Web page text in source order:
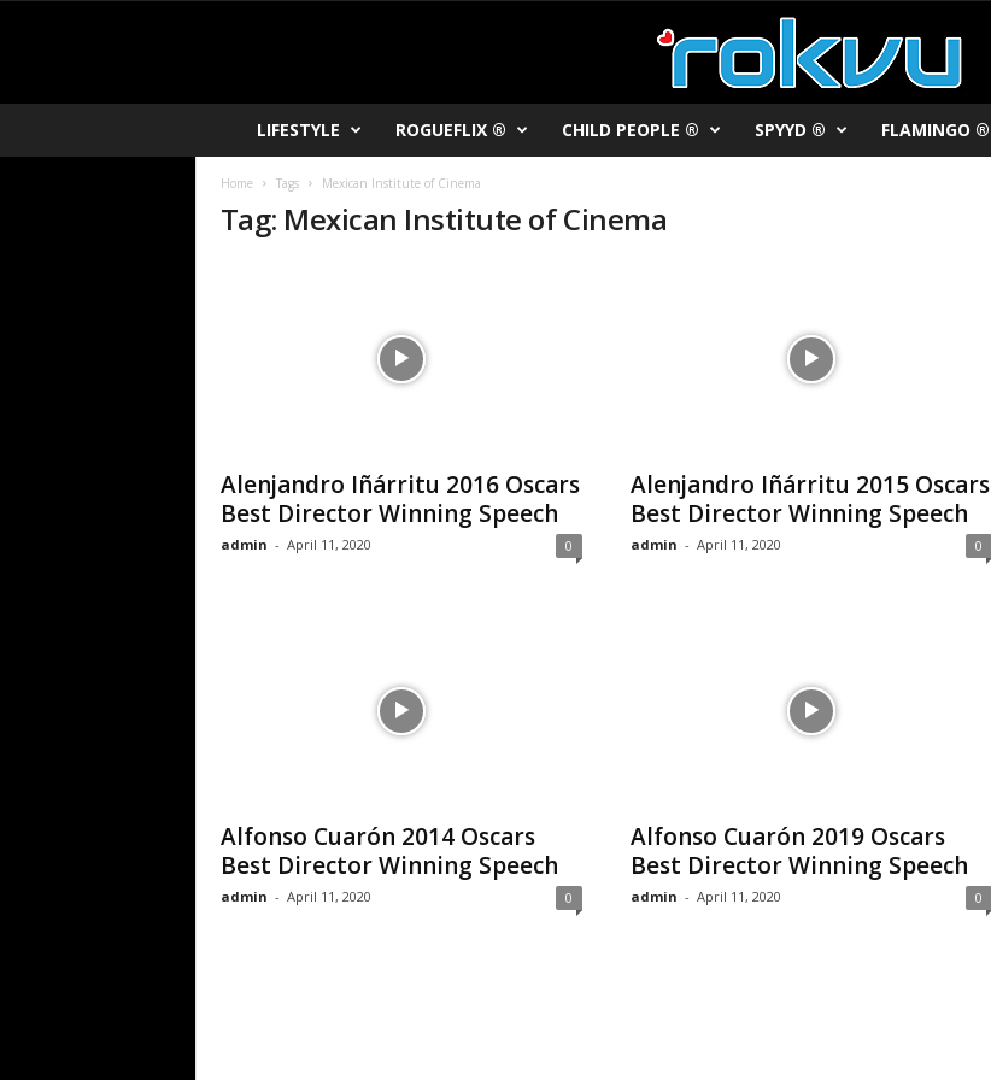
LIFESTYLE ROGUEFLIX ® CHILD PEOPLE ® SPYYD ® FLAMINGO ®
Home Tags Mexican Institute of Cinema
Tag: Mexican Institute of Cinema
Alenjandro Iñárritu 2016 Oscars
Best Director Winning Speech
admin - April 11, 2020 0
Alenjandro Iñárritu 2015 Oscars
Best Director Winning Speech
admin - April 11, 2020 0
Alfonso Cuarón 2014 Oscars
Best Director Winning Speech
admin - April 11, 2020 0
Alfonso Cuarón 2019 Oscars
Best Director Winning Speech
admin - April 11, 2020 0